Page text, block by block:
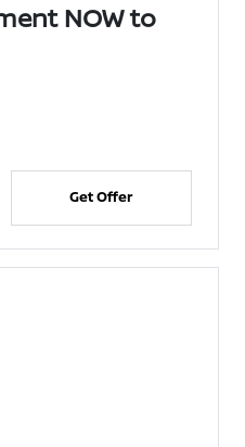
NOW to
Get Offer